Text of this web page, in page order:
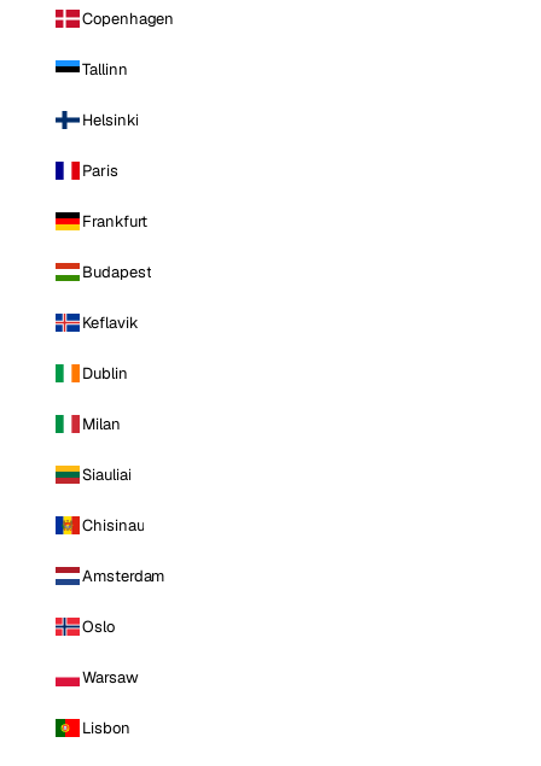
Copenhagen
Tallinn
Helsinki
Paris
Frankfurt
Budapest
Keflavik
Dublin
Milan
Siauliai
Chisinau
Amsterdam
Oslo
Warsaw
Lisbon